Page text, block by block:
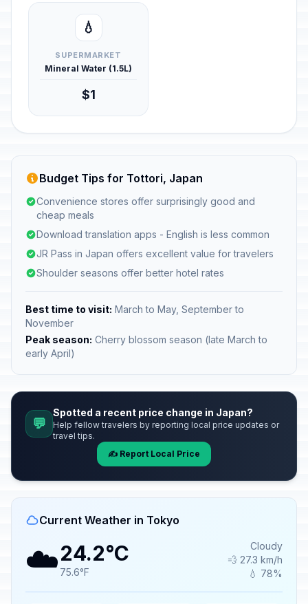
💧
SUPERMARKET
Mineral Water (1.5L)
$1
Budget Tips for Tottori, Japan
Convenience stores offer surprisingly good and
cheap meals
Download translation apps - English is less common
JR Pass in Japan offers excellent value for travelers
Shoulder seasons offer better hotel rates
Best time to visit: March to May, September to
November
Peak season: Cherry blossom season (late March to
early April)
💬
Spotted a recent price change in Japan?
Help fellow travelers by reporting local price updates or
travel tips.
✍️ Report Local Price
Current Weather in Tokyo
☁️24.2°C
75.6°F
Cloudy
💨 27.3 km/h
💧 78%